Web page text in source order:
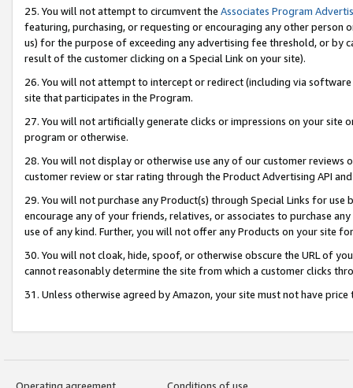
25. You will not attempt to circumvent the Associates Program
featuring, purchasing, or requesting or encouraging any other
us) for the purpose of exceeding any advertising fee threshold, or by
result of the customer clicking on a Special Link on your site).
26. You will not attempt to intercept or redirect (including via
site that participates in the Program.
27. You will not artificially generate clicks or impressions on your site
program or otherwise.
28. You will not display or otherwise use any of our customer
customer review or star rating through the Product Advertising API
29. You will not purchase any Product(s) through Special Links for
encourage any of your friends, relatives, or associates to purchase
use of any kind. Further, you will not offer any Products on your site
30. You will not cloak, hide, spoof, or otherwise obscure the URL of
cannot reasonably determine the site from which a customer clicks
31. Unless otherwise agreed by Amazon, your site must not have